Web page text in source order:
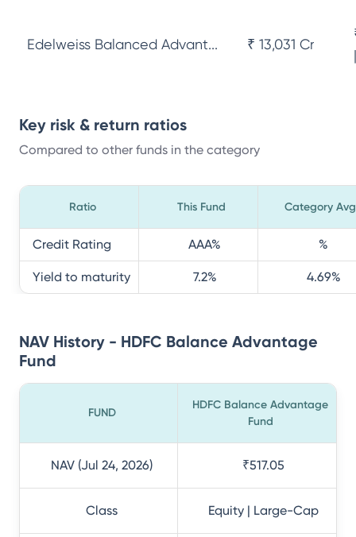
Edelweiss Balanced Advant... ₹ 13,031 Cr
Key risk & return ratios
Compared to other funds in the category
Ratio This Fund Category Avg
Credit Rating AAA% %
Yield to maturity 7.2% 4.69%
NAV History - HDFC Balance Advantage
Fund
FUND
HDFC Balance Advantage
Fund
NAV (Jul 24, 2026) ₹517.05
Class Equity | Large-Cap